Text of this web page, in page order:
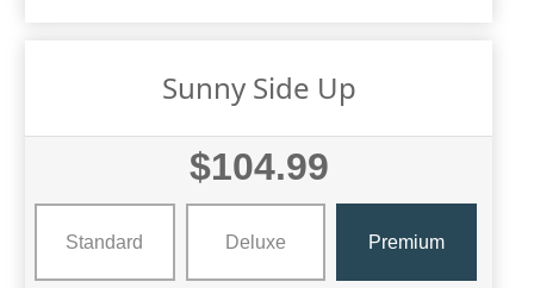
Sunny Side Up
$104.99
Standard Deluxe Premium